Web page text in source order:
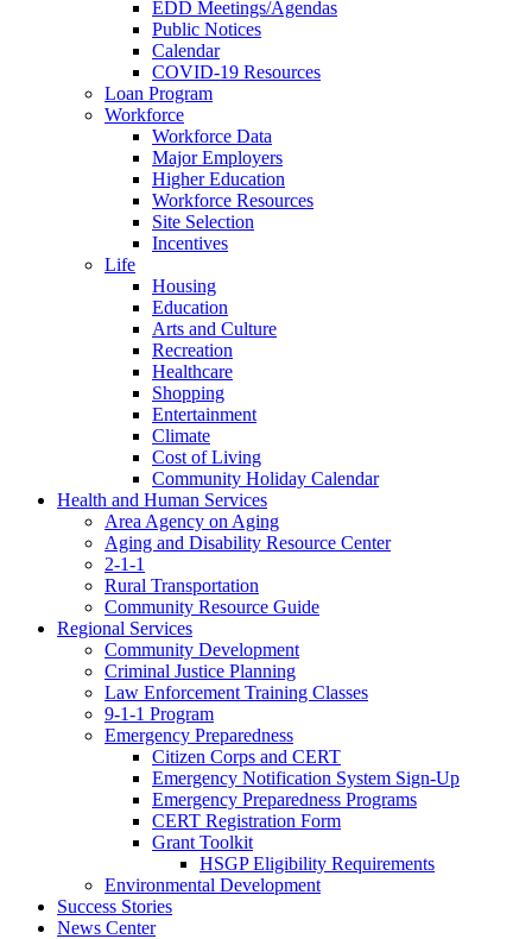
EDD Meetings/Agendas
Public Notices
Calendar
COVID-19 Resources
Loan Program
Workforce
Workforce Data
Major Employers
Higher Education
Workforce Resources
Site Selection
Incentives
Life
Housing
Education
Arts and Culture
Recreation
Healthcare
Shopping
Entertainment
Climate
Cost of Living
Community Holiday Calendar
Health and Human Services
Area Agency on Aging
Aging and Disability Resource Center
2-1-1
Rural Transportation
Community Resource Guide
Regional Services
Community Development
Criminal Justice Planning
Law Enforcement Training Classes
9-1-1 Program
Emergency Preparedness
Citizen Corps and CERT
Emergency Notification System Sign-Up
Emergency Preparedness Programs
CERT Registration Form
Grant Toolkit
HSGP Eligibility Requirements
Environmental Development
Success Stories
News Center